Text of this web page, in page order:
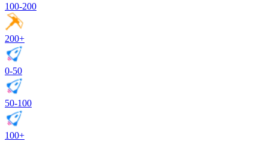
100-200
200+
0-50
50-100
100+